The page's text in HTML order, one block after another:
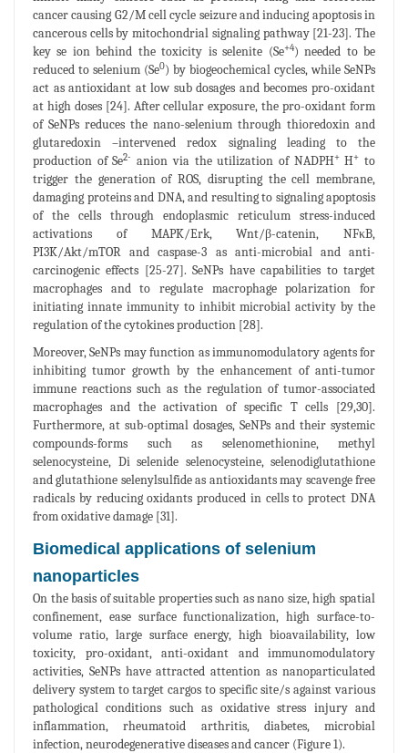
cancer causing G2/M cell cycle seizure and inducing apoptosis in
cancerous cells by mitochondrial signaling pathway [21-23]. The
key se ion behind the toxicity is selenite (Se+4) needed to be
reduced to selenium (Se0) by biogeochemical cycles, while SeNPs
act as antioxidant at low sub dosages and becomes pro-oxidant
at high doses [24]. After cellular exposure, the pro-oxidant form
of SeNPs reduces the nano-selenium through thioredoxin and
glutaredoxin –intervened redox signaling leading to the
production of Se2- anion via the utilization of NADPH+H+ to
trigger the generation of ROS, disrupting the cell membrane,
damaging proteins and DNA, and resulting to signaling apoptosis
of the cells through endoplasmic reticulum stress-induced
activations of MAPK/Erk, Wnt/β-catenin, NFκB,
PI3K/Akt/mTOR and caspase-3 as anti-microbial and anti-
carcinogenic effects [25-27]. SeNPs have capabilities to target
macrophages and to regulate macrophage polarization for
initiating innate immunity to inhibit microbial activity by the
regulation of the cytokines production [28].
Moreover, SeNPs may function as immunomodulatory agents for
inhibiting tumor growth by the enhancement of anti-tumor
immune reactions such as the regulation of tumor-associated
macrophages and the activation of specific T cells [29,30].
Furthermore, at sub-optimal dosages, SeNPs and their systemic
compounds-forms such as selenomethionine, methyl
selenocysteine, Di selenide selenocysteine, selenodiglutathione
and glutathione selenylsulfide as antioxidants may scavenge free
radicals by reducing oxidants produced in cells to protect DNA
from oxidative damage [31].
Biomedical applications of selenium
nanoparticles
On the basis of suitable properties such as nano size, high spatial
confinement, ease surface functionalization, high surface-to-
volume ratio, large surface energy, high bioavailability, low
toxicity, pro-oxidant, anti-oxidant and immunomodulatory
activities, SeNPs have attracted attention as nanoparticulated
delivery system to target cargos to specific site/s against various
pathological conditions such as oxidative stress injury and
inflammation, rheumatoid arthritis, diabetes, microbial
infection, neurodegenerative diseases and cancer (Figure 1).